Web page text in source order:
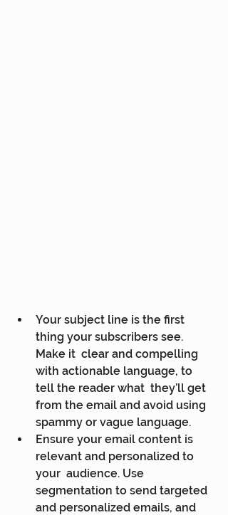
Your subject line is the first
thing your subscribers see.
Make it  clear and compelling
with actionable language, to
tell the reader what  they’ll get
from the email and avoid using
spammy or vague language.
Ensure your email content is
relevant and personalized to
your  audience. Use
segmentation to send targeted
and personalized emails, and